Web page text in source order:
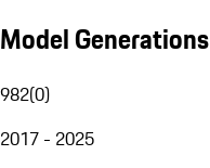
Model Generations
982(0)
2017 - 2025